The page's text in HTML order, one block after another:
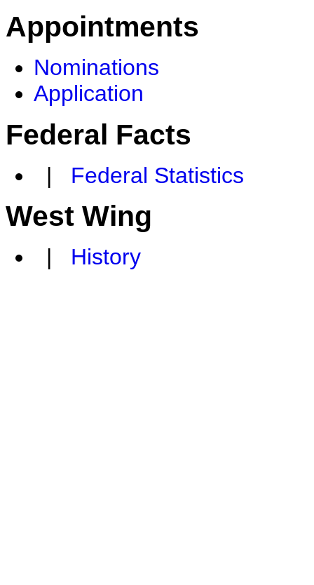
Appointments
Nominations
Application
Federal Facts
| Federal Statistics
West Wing
| History